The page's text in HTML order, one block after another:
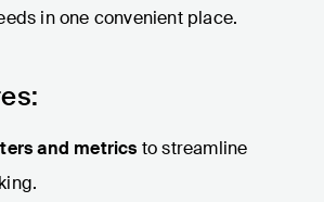
in one convenient place.
and metrics to streamline